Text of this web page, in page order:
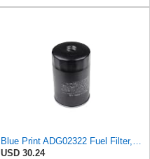
USD 30.24